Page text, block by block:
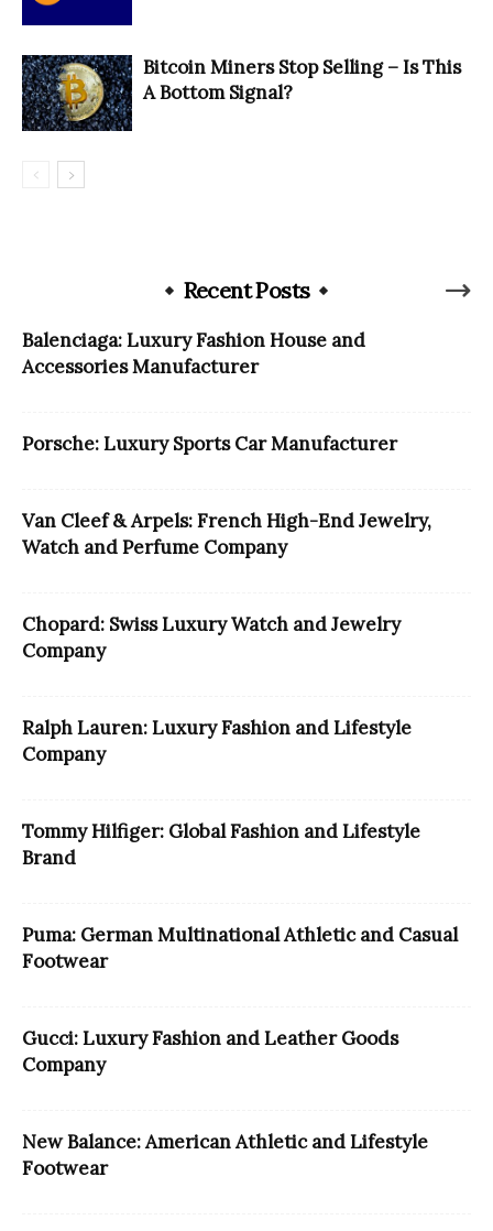
Bitcoin Miners Stop Selling – Is This
A Bottom Signal?
Recent Posts
Balenciaga: Luxury Fashion House and
Accessories Manufacturer
Porsche: Luxury Sports Car Manufacturer
Van Cleef & Arpels: French High-End Jewelry,
Watch and Perfume Company
Chopard: Swiss Luxury Watch and Jewelry
Company
Ralph Lauren: Luxury Fashion and Lifestyle
Company
Tommy Hilfiger: Global Fashion and Lifestyle
Brand
Puma: German Multinational Athletic and Casual
Footwear
Gucci: Luxury Fashion and Leather Goods
Company
New Balance: American Athletic and Lifestyle
Footwear